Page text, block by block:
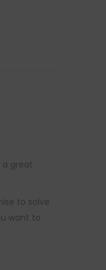
a great
to solve
want to